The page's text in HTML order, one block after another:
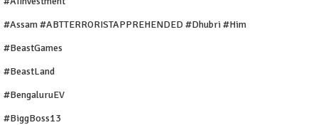
#Assam #ABTTERRORISTAPPREHENDED #Dhubri #Him
#BeastGames
#BeastLand
#BengaluruEV
#BiggBoss13